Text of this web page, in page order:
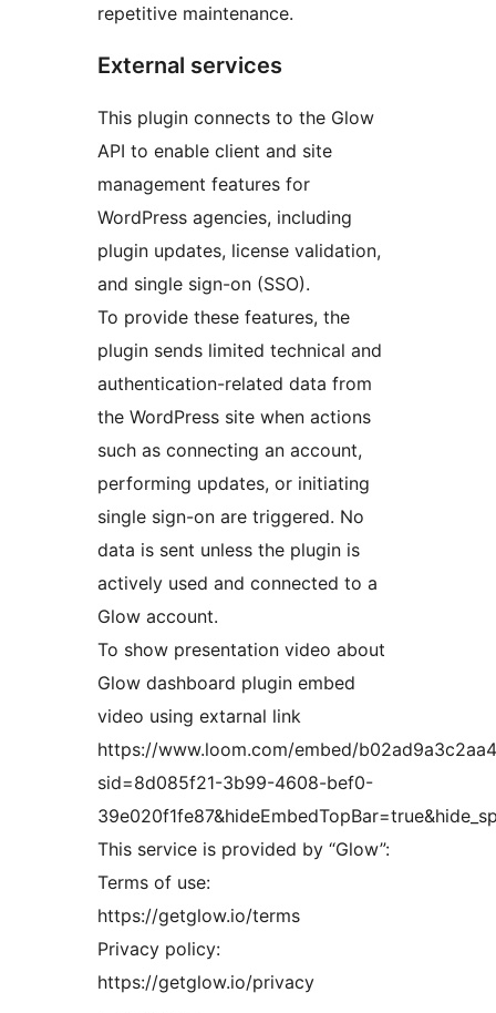
repetitive maintenance.
External services
This plugin connects to the Glow
API to enable client and site
management features for
WordPress agencies, including
plugin updates, license validation,
and single sign-on (SSO).
To provide these features, the
plugin sends limited technical and
authentication-related data from
the WordPress site when actions
such as connecting an account,
performing updates, or initiating
single sign-on are triggered. No
data is sent unless the plugin is
actively used and connected to a
Glow account.
To show presentation video about
Glow dashboard plugin embed
video using extarnal link
https://www.loom.com/embed/
sid=8d085f21-3b99-4608-bef0-
This service is provided by “Glow”:
Terms of use:
https://getglow.io/terms
Privacy policy:
https://getglow.io/privacy